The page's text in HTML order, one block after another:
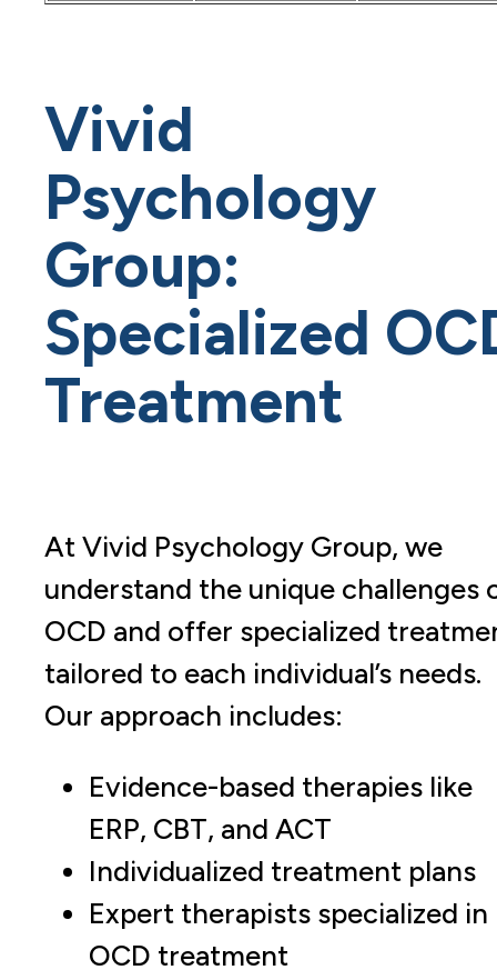
Vivid
Psychology
Group:
Specialized
Treatment
At Vivid Psychology Group, we
understand the unique challenges
OCD and offer specialized
tailored to each individual’s needs.
Our approach includes:
Evidence-based therapies like
ERP, CBT, and ACT
Individualized treatment plans
Expert therapists specialized in
OCD treatment